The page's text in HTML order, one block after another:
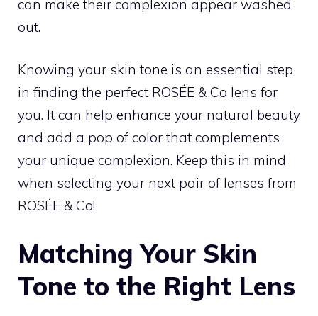
can make their complexion appear washed
out.
Knowing your skin tone is an essential step
in finding the perfect ROSÉE & Co lens for
you. It can help enhance your natural beauty
and add a pop of color that complements
your unique complexion. Keep this in mind
when selecting your next pair of lenses from
ROSÉE & Co!
Matching Your Skin
Tone to the Right Lens